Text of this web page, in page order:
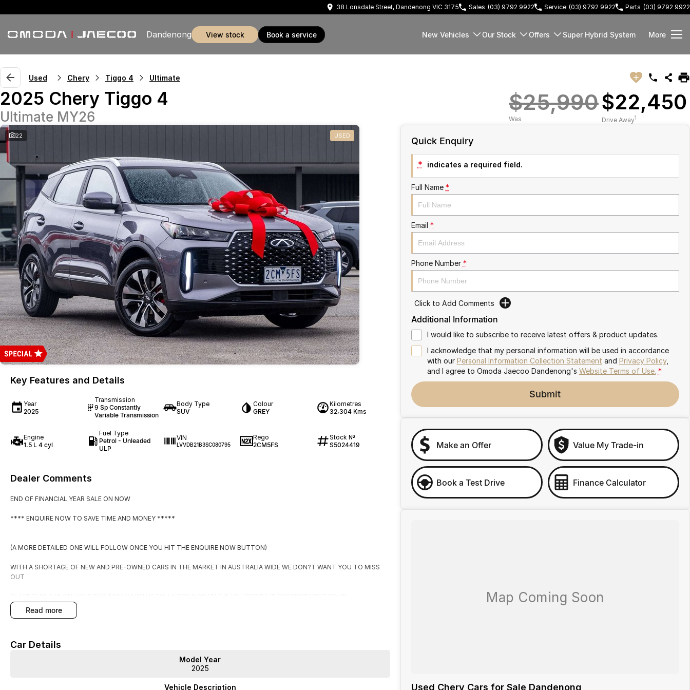
38 Lonsdale Street, Dandenong VIC 3175 Sales (03) 9792 9922 Service (03) 9792 9922 Parts (03) 9792 9922
Dandenong view stock book a service New Vehicles Our Stock Offers Super Hybrid System More
Used Chery Tiggo 4 Ultimate
2025 Chery Tiggo 4
Ultimate MY26
$25,990
Was
$22,450
Drive Away1
22 USED
Key Features and Details
Year
2025
Transmission
9 Sp Constantly
Variable Transmission
Body Type
SUV
Colour
GREY
Kilometres
32,304 Kms
Engine
1.5 L 4 cyl
Fuel Type
Petrol - Unleaded
ULP
VIN
LVVDB21B3SC080795
Rego
2CM5FS
Stock №
S5024419
Dealer Comments
END OF FINANCIAL YEAR SALE ON NOW
**** ENQUIRE NOW TO SAVE TIME AND MONEY *****
(A MORE DETAILED ONE WILL FOLLOW ONCE YOU HIT THE ENQUIRE NOW BUTTON)
WITH A SHORTAGE OF NEW AND PRE-OWNED CARS IN THE MARKET IN AUSTRALIA WIDE WE DON?T WANT YOU TO MISS
OUT
EXPECTATIONS.
2. A COPY OF THE PPSR (PERSONAL PROPERTIES SECURITIES REGISTER
read more
Car Details
Model Year
2025
Vehicle Description
Quick Enquiry
* indicates a required field.
Full Name *
Email *
Phone Number *
Click to Add Comments
Additional Information
I would like to subscribe to receive latest offers & product updates.
I acknowledge that my personal information will be used in accordance
with our Personal Information Collection Statement and Privacy Policy,
and I agree to Omoda Jaecoo Dandenong's Website Terms of Use. *
Submit
Make an Offer Value My Trade-in
Book a Test Drive Finance Calculator
Used Chery Cars for Sale Dandenong